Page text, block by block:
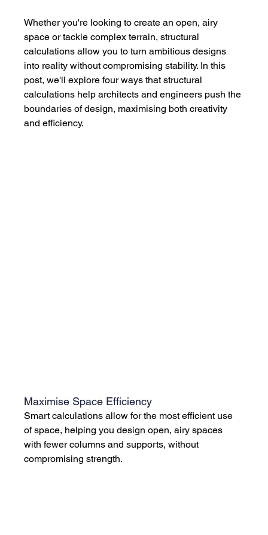
Whether you're looking to create an open, airy
space or tackle complex terrain, structural
calculations allow you to turn ambitious designs
into reality without compromising stability. In this
post, we'll explore four ways that structural
calculations help architects and engineers push the
boundaries of design, maximising both creativity
and efficiency.
Maximise Space Efficiency
Smart calculations allow for the most efficient use
of space, helping you design open, airy spaces
with fewer columns and supports, without
compromising strength.